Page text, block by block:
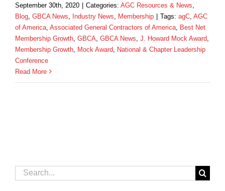
September 30th, 2020 | Categories: AGC Resources & News
Blog GBCA News Industry News Membership | Tags: agC AGC
of America Associated General Contractors of America Best Net
Membership Growth GBCA GBCA News J. Howard Mock Award
Membership Growth Mock Award National & Chapter Leadership
Conference
Read More
Search
for: